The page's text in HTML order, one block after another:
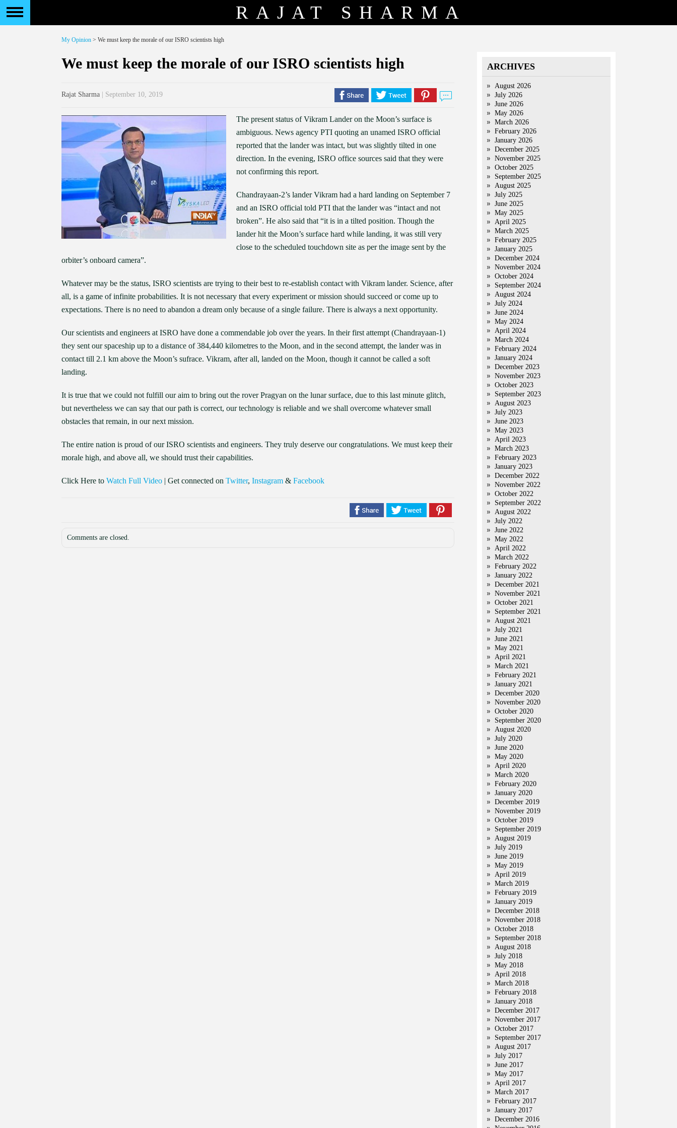
RAJAT SHARMA
My Opinion > We must keep the morale of our ISRO scientists high
We must keep the morale of our ISRO scientists high
Rajat Sharma | September 10, 2019
The present status of Vikram Lander on the Moon’s surface is
ambiguous. News agency PTI quoting an unamed ISRO official
reported that the lander was intact, but was slightly tilted in one
direction. In the evening, ISRO office sources said that they were
not confirming this report.
Chandrayaan-2’s lander Vikram had a hard landing on September 7
and an ISRO official told PTI that the lander was “intact and not
broken”. He also said that “it is in a tilted position. Though the
lander hit the Moon’s surface hard while landing, it was still very
close to the scheduled touchdown site as per the image sent by the
orbiter’s onboard camera”.
Whatever may be the status, ISRO scientists are trying to their best to re-establish contact with Vikram lander. Science, after
all, is a game of infinite probabilities. It is not necessary that every experiment or mission should succeed or come up to
expectations. There is no need to abandon a dream only because of a single failure. There is always a next opportunity.
Our scientists and engineers at ISRO have done a commendable job over the years. In their first attempt (Chandrayaan-1)
they sent our spaceship up to a distance of 384,440 kilometres to the Moon, and in the second attempt, the lander was in
contact till 2.1 km above the Moon’s sufrace. Vikram, after all, landed on the Moon, though it cannot be called a soft
landing.
It is true that we could not fulfill our aim to bring out the rover Pragyan on the lunar surface, due to this last minute glitch,
but nevertheless we can say that our path is correct, our technology is reliable and we shall overcome whatever small
obstacles that remain, in our next mission.
The entire nation is proud of our ISRO scientists and engineers. They truly deserve our congratulations. We must keep their
morale high, and above all, we should trust their capabilities.
Click Here to Watch Full Video | Get connected on Twitter, Instagram & Facebook
Comments are closed.
ARCHIVES
August 2026
July 2026
June 2026
May 2026
March 2026
February 2026
January 2026
December 2025
November 2025
October 2025
September 2025
August 2025
July 2025
June 2025
May 2025
April 2025
March 2025
February 2025
January 2025
December 2024
November 2024
October 2024
September 2024
August 2024
July 2024
June 2024
May 2024
April 2024
March 2024
February 2024
January 2024
December 2023
November 2023
October 2023
September 2023
August 2023
July 2023
June 2023
May 2023
April 2023
March 2023
February 2023
January 2023
December 2022
November 2022
October 2022
September 2022
August 2022
July 2022
June 2022
May 2022
April 2022
March 2022
February 2022
January 2022
December 2021
November 2021
October 2021
September 2021
August 2021
July 2021
June 2021
May 2021
April 2021
March 2021
February 2021
January 2021
December 2020
November 2020
October 2020
September 2020
August 2020
July 2020
June 2020
May 2020
April 2020
March 2020
February 2020
January 2020
December 2019
November 2019
October 2019
September 2019
August 2019
July 2019
June 2019
May 2019
April 2019
March 2019
February 2019
January 2019
December 2018
November 2018
October 2018
September 2018
August 2018
July 2018
May 2018
April 2018
March 2018
February 2018
January 2018
December 2017
November 2017
October 2017
September 2017
August 2017
July 2017
June 2017
May 2017
April 2017
March 2017
February 2017
January 2017
December 2016